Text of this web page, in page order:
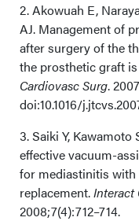
2. Akowuah E,
AJ. Management of
after surgery of the
the prosthetic graft
Cardiovasc Surg.
doi:10.1016/
3. Saiki Y, Kawamoto
effective vacuum-
for mediastinitis with
replacement.Interact
2008;7(4):712–714.